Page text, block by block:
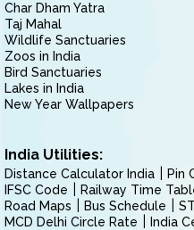
Char Dham Yatra
Taj Mahal
Wildlife Sanctuaries
Zoos in India
Bird Sanctuaries
Lakes in India
New Year Wallpapers
India Utilities:
Distance Calculator India Pin
IFSC Code
Railway Time
Road Maps
Bus Schedule
MCD Delhi Circle Rate
India